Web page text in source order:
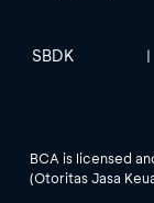
SBDK |
BCA is licensed
(Otoritas Jasa